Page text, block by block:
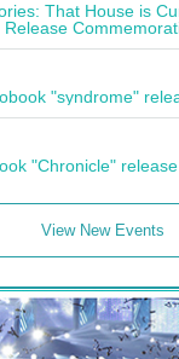
That House is
"syndrome"
"Chronicle"
View New Events